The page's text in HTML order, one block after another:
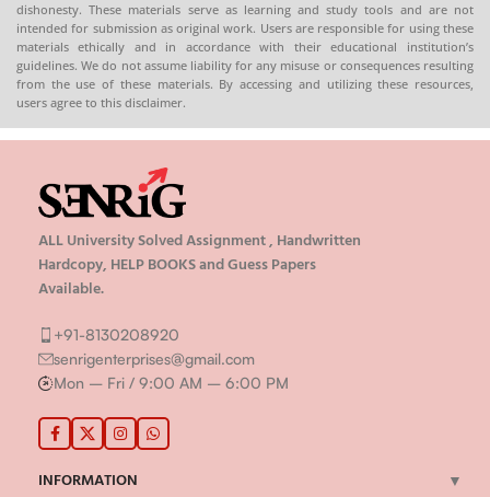
dishonesty. These materials serve as learning and study tools and are not
intended for submission as original work. Users are responsible for using these
materials ethically and in accordance with their educational institution’s
guidelines. We do not assume liability for any misuse or consequences resulting
from the use of these materials. By accessing and utilizing these resources,
users agree to this disclaimer.
ALL University Solved Assignment , Handwritten
Hardcopy, HELP BOOKS and Guess Papers
Available.
+91-8130208920
senrigenterprises@gmail.com
Mon – Fri / 9:00 AM – 6:00 PM
INFORMATION